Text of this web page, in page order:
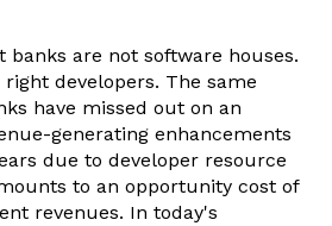
banks are not software houses.
developers. The same
have missed out on an
generating enhancements
due to developer resource
to an opportunity cost of
revenues. In today's